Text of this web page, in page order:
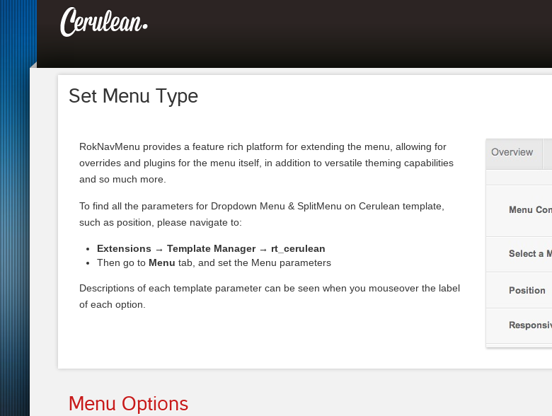
Set Menu Type
RokNavMenu provides a feature rich platform for extending the menu, allowing for
overrides and plugins for the menu itself, in addition to versatile theming capabilities
and so much more.
To find all the parameters for Dropdown Menu & SplitMenu on Cerulean template,
such as position, please navigate to:
Extensions → Template Manager → rt_cerulean
Then go to Menu tab, and set the Menu parameters
Descriptions of each template parameter can be seen when you mouseover the label
of each option.
Menu Options